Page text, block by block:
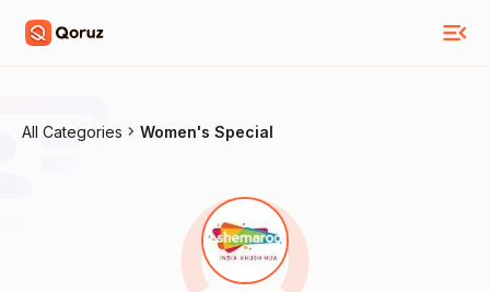
All Categories Women's Special